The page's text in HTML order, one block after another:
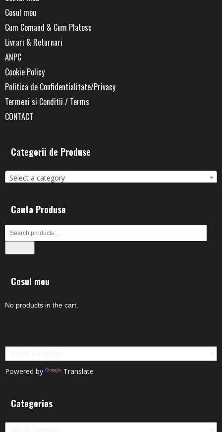
Cosul meu
Cum Comand & Cum Platesc
Livrari & Returnari
ANPC
Cookie Policy
Politica de Confidentialitate/Privacy
Termeni si Conditii / Terms
CONTACT
Categorii de Produse
Select a category
Cauta Produse
Cosul meu
No products in the cart.
Powered by Translate
Categories
Categories